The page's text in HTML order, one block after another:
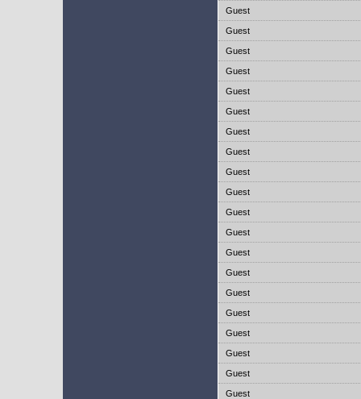
Guest
Guest
Guest
Guest
Guest
Guest
Guest
Guest
Guest
Guest
Guest
Guest
Guest
Guest
Guest
Guest
Guest
Guest
Guest
Guest